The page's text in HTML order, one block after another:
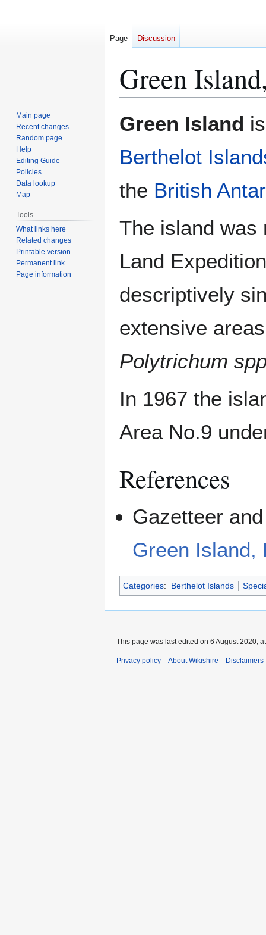
Green
to
to
Green Island
Berthelot
the British
The island was
Land
descriptively
extensive
Polytrichum
In 1967 the
Area No.9
References
Gazetteer
Green Island,
Categories: Berthelot Islands
Page Discussion
Main page
Recent changes
Random page
Help
Editing Guide
Policies
Data lookup
Map
Tools
What links here
Related changes
Printable version
Permanent link
Page information
This page was last edited on 6 August 2020,
Privacy policy About Wikishire Disclaimers